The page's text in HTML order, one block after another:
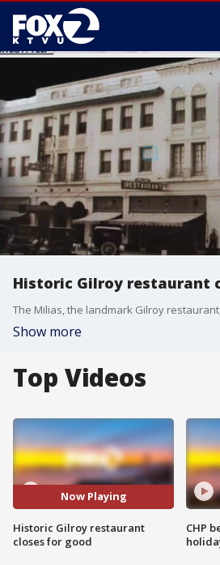
Historic Gilroy restaurant
Show more
Top Videos
Now Playing
Historic Gilroy restaurant
closes for good
CHP